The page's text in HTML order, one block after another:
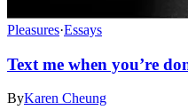
Pleasures·Essays
Text me when you’re
ByKaren Cheung